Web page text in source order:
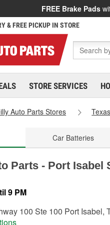
FREE Brake Pads
& FREE PICKUP IN STORE
STORE SERVICES
Auto Parts Stores Texas
Car Batteries
Parts - Port Isabel
9 PM
100 Ste 100 Port Isabel,